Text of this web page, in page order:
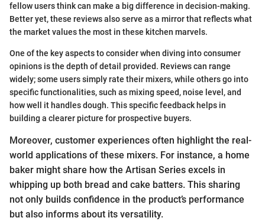
fellow users think can make a big difference in decision-making.
Better yet, these reviews also serve as a mirror that reflects what
the market values the most in these kitchen marvels.
One of the key aspects to consider when diving into consumer
opinions is the depth of detail provided. Reviews can range
widely; some users simply rate their mixers, while others go into
specific functionalities, such as mixing speed, noise level, and
how well it handles dough. This specific feedback helps in
building a clearer picture for prospective buyers.
Moreover, customer experiences often highlight the real-
world applications of these mixers. For instance, a home
baker might share how the Artisan Series excels in
whipping up both bread and cake batters. This sharing
not only builds confidence in the product’s performance
but also informs about its versatility.